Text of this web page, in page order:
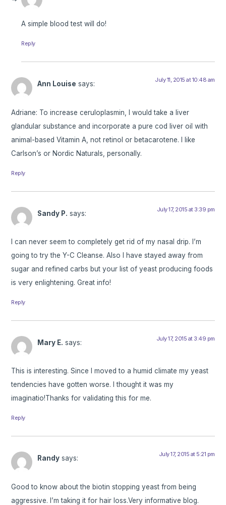
A simple blood test will do!
Reply
Ann Louise says: July 11, 2015 at 10:48 am
Adriane: To increase ceruloplasmin, I would take a liver
glandular substance and incorporate a pure cod liver oil with
animal-based Vitamin A, not retinol or betacarotene. I like
Carlson’s or Nordic Naturals, personally.
Reply
Sandy P. says: July 17, 2015 at 3:39 pm
I can never seem to completely get rid of my nasal drip. I’m
going to try the Y-C Cleanse. Also I have stayed away from
sugar and refined carbs but your list of yeast producing foods
is very enlightening. Great info!
Reply
Mary E. says: July 17, 2015 at 3:49 pm
This is interesting. Since I moved to a humid climate my yeast
tendencies have gotten worse. I thought it was my
imaginatio!Thanks for validating this for me.
Reply
Randy says: July 17, 2015 at 5:21 pm
Good to know about the biotin stopping yeast from being
aggressive. I’m taking it for hair loss.Very informative blog.